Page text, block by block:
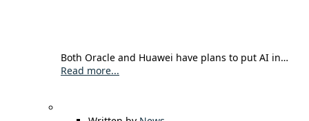
Both Oracle and Huawei have plans to put AI in…
Read more...